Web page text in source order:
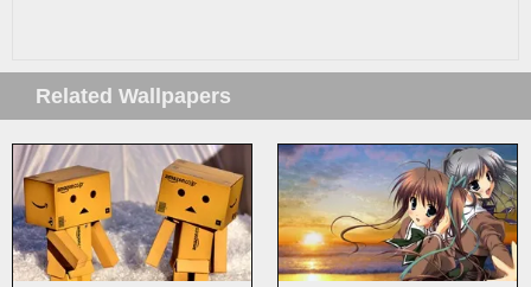
Related Wallpapers